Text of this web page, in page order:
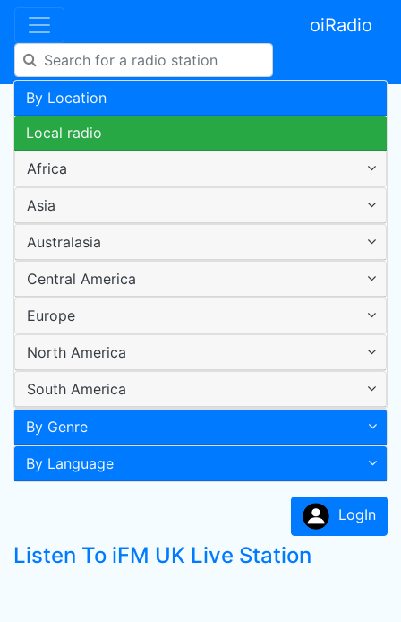
oiRadio
By Location
Local radio
Africa
Asia
Australasia
Central America
Europe
North America
South America
By Genre
By Language
LogIn
Listen To iFM UK Live Station